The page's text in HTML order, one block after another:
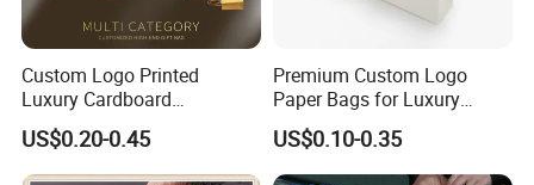
Custom Logo Printed
Luxury Cardboard
Packaging Art Paper
Shopping Gift Bags for
Clothing Ladies Bag
US$0.20-0.45
Premium Custom Logo
Paper Bags for Luxury
Retail
US$0.10-0.35